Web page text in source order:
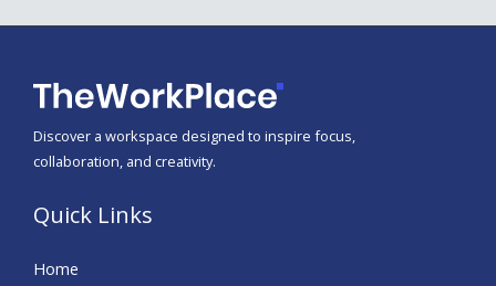
Discover a workspace designed to inspire focus,
collaboration, and creativity.
Quick Links
Home